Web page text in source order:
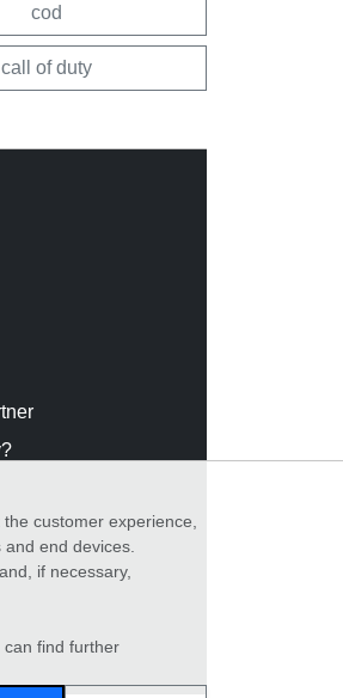
cod
call of duty
customer experience,
end devices.
if necessary,
can find further